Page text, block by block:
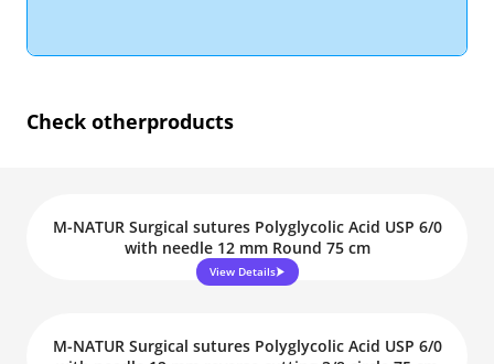
Check otherproducts
M-NATUR Surgical sutures Polyglycolic Acid USP 6/0
with needle 12 mm Round 75 cm
View Details
M-NATUR Surgical sutures Polyglycolic Acid USP 6/0